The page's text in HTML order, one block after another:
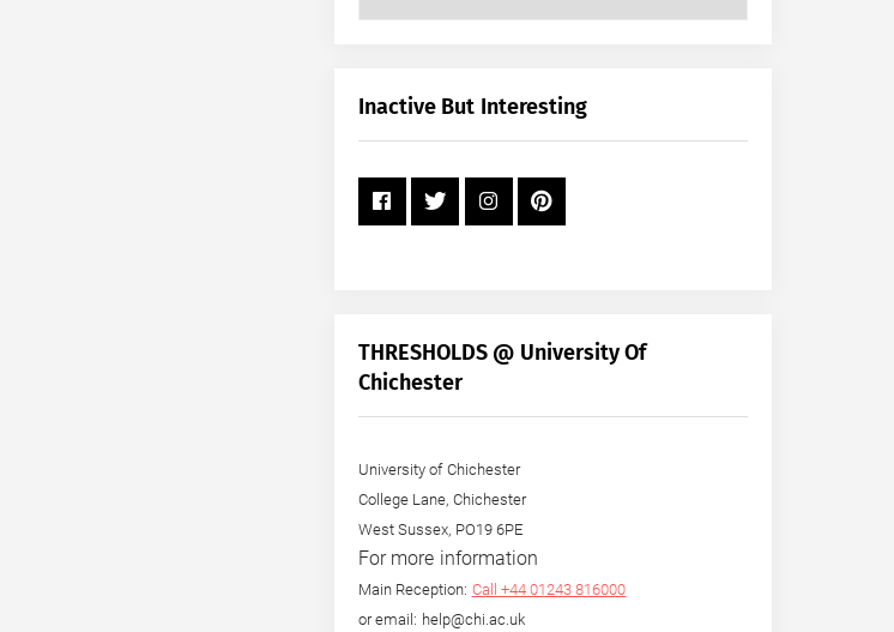
+
Inactive But Interesting
THRESHOLDS @ University Of
Chichester
University of Chichester
College Lane, Chichester
West Sussex, PO19 6PE
For more information
Main Reception: Call +44 01243 816000
or email: help@chi.ac.uk